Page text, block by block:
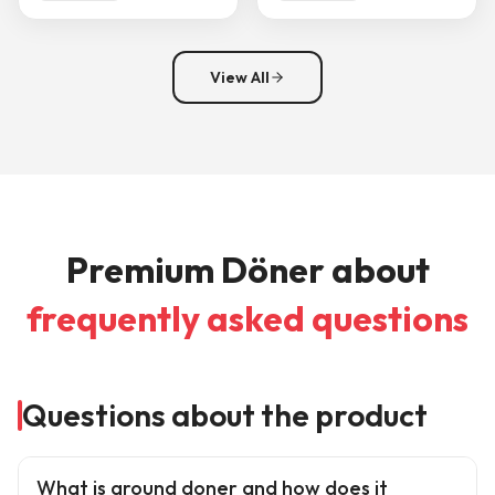
View All
Premium Döner about
frequently asked questions
Questions about the product
What is ground doner and how does it